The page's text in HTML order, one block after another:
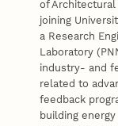
of Architectural
joining
a Research
Laboratory
industry- and
related to
feedback
building